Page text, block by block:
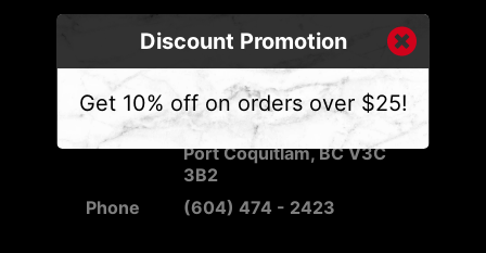
CONTACT US
Address
2540 Mary Hill Rd #103,
Port Coquitlam, BC V3C
3B2
Phone
(604) 474 - 2423
Discount Promotion
Get 10% off on orders over $25!